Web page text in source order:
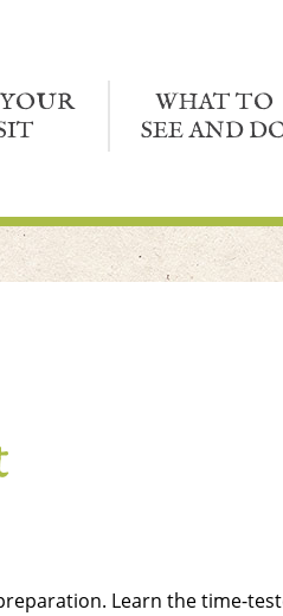
WHAT TO
SEE AND
Learn the time-